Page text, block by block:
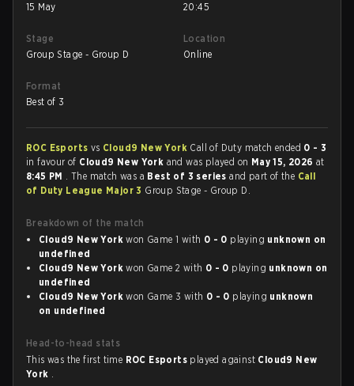
15 May
20:45
Stage
Group Stage - Group D
Location
Online
Format
Best of 3
ROC Esports vs Cloud9 New York Call of Duty match ended 0 - 3
in favour of Cloud9 New York and was played on May 15, 2026at
8:45 PM . The match was a Best of 3 seriesand part of the Call
of Duty League Major 3 Group Stage - Group D.
Breakdown of the match
Cloud9 New York won Game 1 with 0 - 0 playing unknown on
undefined
Cloud9 New York won Game 2 with 0 - 0 playing unknown on
undefined
Cloud9 New York won Game 3 with 0 - 0 playing unknown
on undefined
Head-to-head stats
This was the first time ROC Esports played against Cloud9 New
York .